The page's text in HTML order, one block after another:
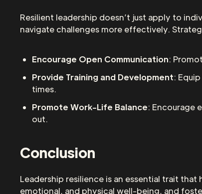
Resilient leadership doesn’t just apply to
navigate challenges more effectively.
Encourage Open Communication:
Provide Training and Development:
times.
Promote Work-Life Balance: Encourage
out.
Conclusion
Leadership resilience is an essential trait
emotional, and physical well-being, and